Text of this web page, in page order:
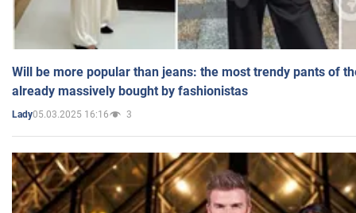
Will be more popular than jeans: the most trendy pants of
already massively bought by fashionistas
Lady05.03.2025 16:16 3